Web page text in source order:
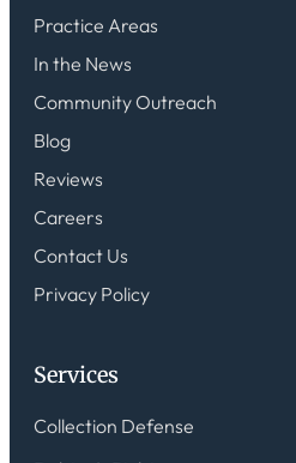
Practice Areas
In the News
Community Outreach
Blog
Reviews
Careers
Contact Us
Privacy Policy
Services
Collection Defense